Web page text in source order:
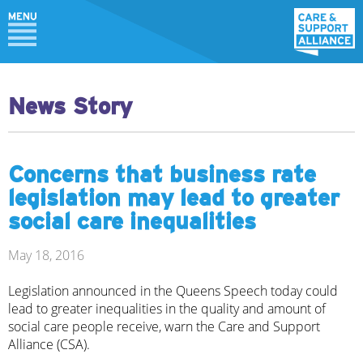
News Story
Concerns that business rate
legislation may lead to greater
social care inequalities
May 18, 2016
Legislation announced in the Queens Speech today could
lead to greater inequalities in the quality and amount of
social care people receive, warn the Care and Support
Alliance (CSA).